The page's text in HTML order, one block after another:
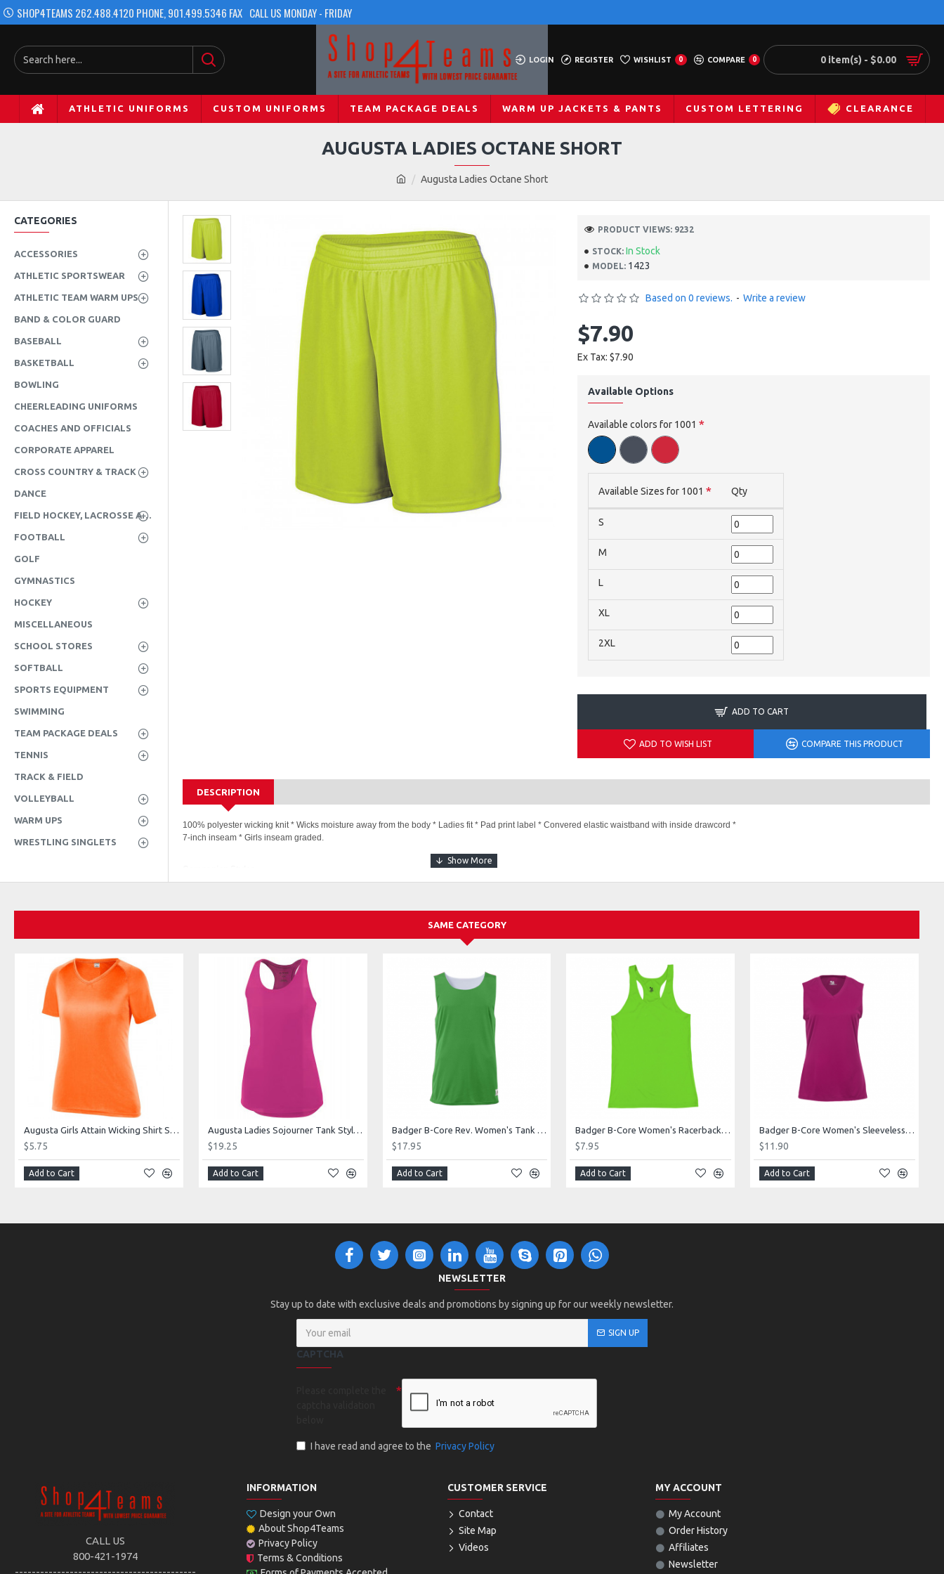
SHOP4TEAMS 262.488.4120 PHONE, 901.499.5346 FAX CALL US MONDAY - FRIDAY
LOGIN REGISTER WISHLIST 0 COMPARE 0 0 item(s) - $0.00
ATHLETIC UNIFORMS CUSTOM UNIFORMS TEAM PACKAGE DEALS WARM UP JACKETS & PANTS CUSTOM LETTERING CLEARANCE
Augusta Ladies Octane Short
AUGUSTA LADIES OCTANE SHORT
CATEGORIES
ACCESSORIES
ATHLETIC SPORTSWEAR
ATHLETIC TEAM WARM UPS
BAND & COLOR GUARD
BASEBALL
BASKETBALL
BOWLING
CHEERLEADING UNIFORMS
COACHES AND OFFICIALS
CORPORATE APPAREL
CROSS COUNTRY & TRACK
DANCE
FIELD HOCKEY, LACROSSE AND SOCCER
FOOTBALL
GOLF
GYMNASTICS
HOCKEY
MISCELLANEOUS
SCHOOL STORES
SOFTBALL
SPORTS EQUIPMENT
SWIMMING
TEAM PACKAGE DEALS
TENNIS
TRACK & FIELD
VOLLEYBALL
WARM UPS
WRESTLING SINGLETS
STOCK: In Stock
MODEL: 1423
PRODUCT VIEWS: 9232
Based on 0 reviews. - Write a review
$7.90
Ex Tax: $7.90
Available Options
Available colors for 1001
Available Sizes for 1001 Qty
S
M
L
XL
2XL
ADD TO CART
ADD TO WISH LIST COMPARE THIS PRODUCT
DESCRIPTION
100% polyester wicking knit * Wicks moisture away from the body * Ladies fit * Pad print label * Convered elastic waistband with inside drawcord *
7-inch inseam * Girls inseam graded.
1424 - Augusta Girls Octane Short
SAME CATEGORY
Augusta Girls Attain Wicking Shirt Style 2793
$5.75
Add to Cart
Augusta Ladies Sojourner Tank Style 2434
$19.25
Add to Cart
Badger B-Core Rev. Women's Tank Style 416900
$17.95
Add to Cart
Badger B-Core Women's Racerback Tank Style 416600
$7.95
Add to Cart
Badger B-Core Women's Sleeveless Tee Style 416300
$11.90
Add to Cart
NEWSLETTER
Stay up to date with exclusive deals and promotions by signing up for our weekly newsletter.
SIGN UP
CAPTCHA
I have read and agree to the Privacy Policy
CALL US
800-421-1974
-------------------------------------------
INFORMATION
Design your Own
About Shop4Teams
Privacy Policy
Terms & Conditions
CUSTOMER SERVICE
Contact
Site Map
Videos
MY ACCOUNT
My Account
Order History
Affiliates
Newsletter